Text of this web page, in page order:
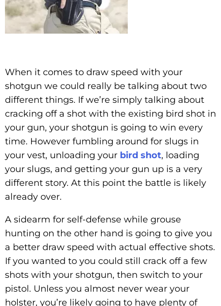
When it comes to draw speed with your
shotgun we could really be talking about two
different things. If we’re simply talking about
cracking off a shot with the existing bird shot in
your gun, your shotgun is going to win every
time. However fumbling around for slugs in
your vest, unloading your bird shot, loading
your slugs, and getting your gun up is a very
different story. At this point the battle is likely
already over.
A sidearm for self-defense while grouse
hunting on the other hand is going to give you
a better draw speed with actual effective shots.
If you wanted to you could still crack off a few
shots with your shotgun, then switch to your
pistol. Unless you almost never wear your
holster, you’re likely going to have plenty of